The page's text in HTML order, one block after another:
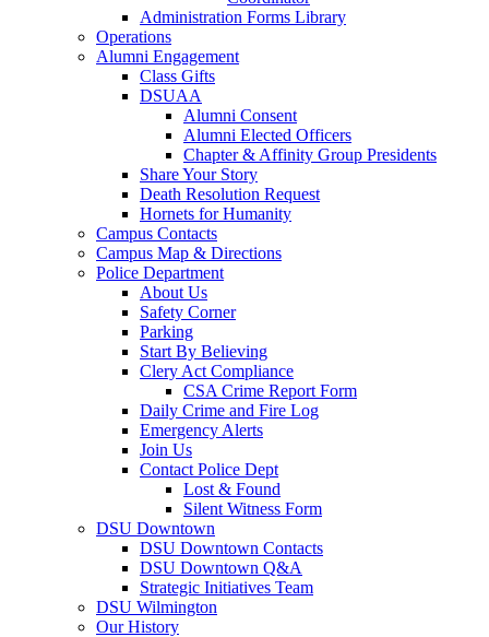
Administration Forms Library
Operations
Alumni Engagement
Class Gifts
DSUAA
Alumni Consent
Alumni Elected Officers
Chapter & Affinity Group Presidents
Share Your Story
Death Resolution Request
Hornets for Humanity
Campus Contacts
Campus Map & Directions
Police Department
About Us
Safety Corner
Parking
Start By Believing
Clery Act Compliance
CSA Crime Report Form
Daily Crime and Fire Log
Emergency Alerts
Join Us
Contact Police Dept
Lost & Found
Silent Witness Form
DSU Downtown
DSU Downtown Contacts
DSU Downtown Q&A
Strategic Initiatives Team
DSU Wilmington
Our History